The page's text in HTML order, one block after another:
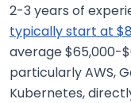
2-3 years of
typically start at
average $65,000-
particularly AWS,
Kubernetes,